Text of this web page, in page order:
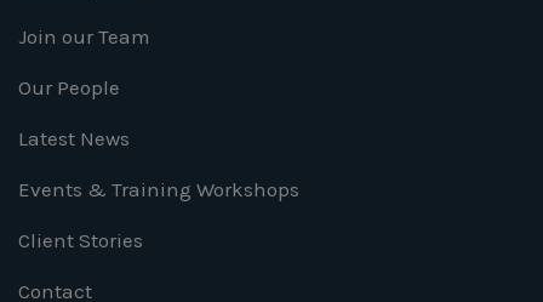
Join our Team
Our People
Latest News
Events & Training Workshops
Client Stories
Contact